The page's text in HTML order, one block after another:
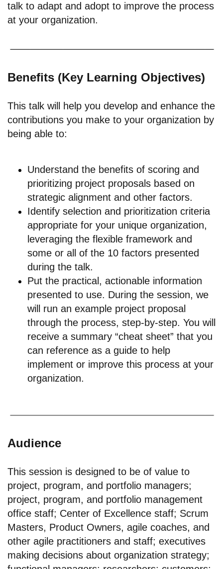
talk to adapt and adopt to improve the process
at your organization.
Benefits (Key Learning Objectives)
This talk will help you develop and enhance the
contributions you make to your organization by
being able to:
Understand the benefits of scoring and
prioritizing project proposals based on
strategic alignment and other factors.
Identify selection and prioritization criteria
appropriate for your unique organization,
leveraging the flexible framework and
some or all of the 10 factors presented
during the talk.
Put the practical, actionable information
presented to use. During the session, we
will run an example project proposal
through the process, step-by-step. You will
receive a summary “cheat sheet” that you
can reference as a guide to help
implement or improve this process at your
organization.
Audience
This session is designed to be of value to
project, program, and portfolio managers;
project, program, and portfolio management
office staff; Center of Excellence staff; Scrum
Masters, Product Owners, agile coaches, and
other agile practitioners and staff; executives
making decisions about organization strategy;